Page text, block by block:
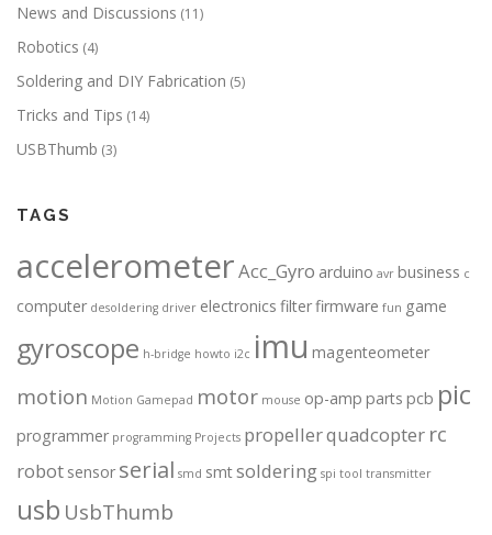
News and Discussions (11)
Robotics (4)
Soldering and DIY Fabrication (5)
Tricks and Tips (14)
USBThumb (3)
TAGS
accelerometerAcc_Gyro arduino avr business c
computer desoldering driver electronics filterfirmware fun game
gyroscope h-bridge howto i2c imu magenteometer
motion Motion Gamepad motor mouse op-amp parts pcb pic
programmer programming Projects propellerquadcopter rc
robot sensor serial smd smtsoldering spi tool transmitter
usb UsbThumb